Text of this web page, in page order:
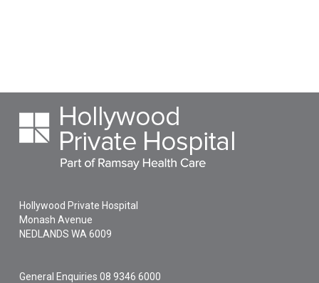
Hollywood Private Hospital
Monash Avenue
NEDLANDS WA6009
General Enquiries08 9346 6000